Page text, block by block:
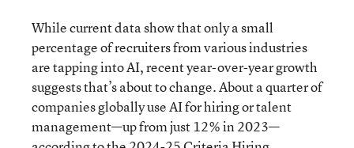
While current data show that only a small
percentage of recruiters from various industries
are tapping into AI, recent year-over-year growth
suggests that’s about to change. About a quarter of
companies globally use AI for hiring or talent
management—up from just 12% in 2023—